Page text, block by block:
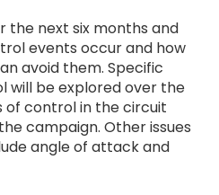
the next six months and
events occur and how
avoid them. Specific
will be explored over the
of control in the circuit
campaign. Other issues
angle of attack and